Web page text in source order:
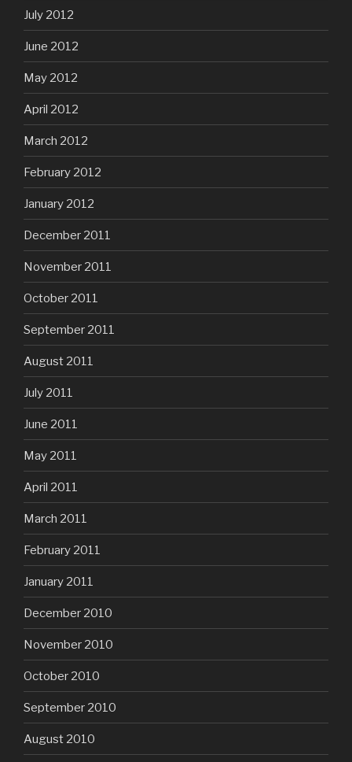
July 2012
June 2012
May 2012
April 2012
March 2012
February 2012
January 2012
December 2011
November 2011
October 2011
September 2011
August 2011
July 2011
June 2011
May 2011
April 2011
March 2011
February 2011
January 2011
December 2010
November 2010
October 2010
September 2010
August 2010